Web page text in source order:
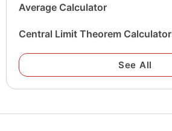
Average Calculator
Central Limit Theorem Calculator
See All